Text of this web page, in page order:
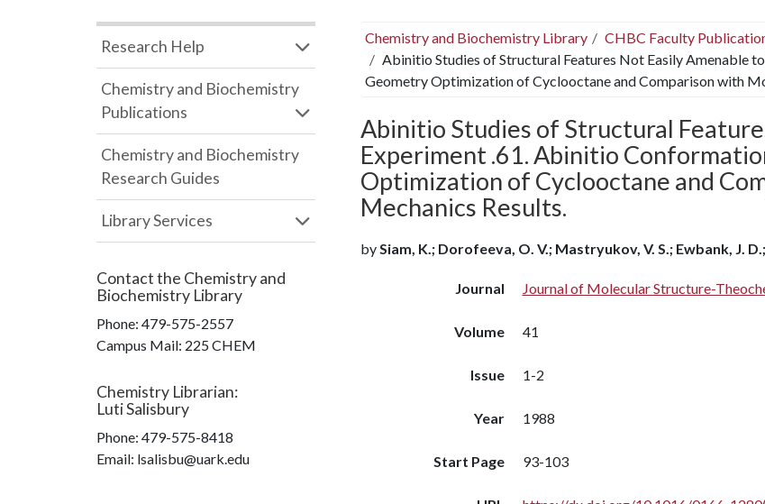
Chemistry and Biochemistry Library
CHBC Faculty
Abinitio Studies of Structural Features Not Easily Amenable
Geometry Optimization of Cyclooctane and Comparison with
Abinitio Studies of Structural
Experiment .61. Abinitio
Optimization of Cyclooctane and
Mechanics Results.
bySiam, K.; Dorofeeva, O. V.; Mastryukov, V. S.; Ewbank, J.
Journal Journal of Molecular Structure-
Volume 41
Issue 1-2
Year 1988
Start Page 93-103
Research Help
Chemistry and Biochemistry
Publications
Chemistry and Biochemistry
Research Guides
Library Services
Contact the Chemistry and
Biochemistry Library
Phone: 479-575-2557
Campus Mail: 225 CHEM
Chemistry Librarian:
Luti Salisbury
Phone: 479-575-8418
Email: lsalisbu@uark.edu